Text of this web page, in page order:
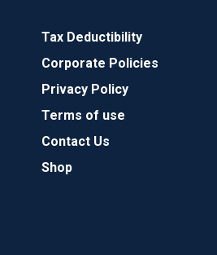
Tax Deductibility
Corporate Policies
Privacy Policy
Terms of use
Contact Us
Shop